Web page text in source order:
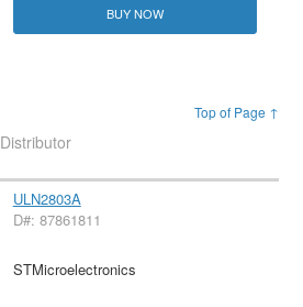
BUY NOW
Top of Page ↑
ULN2803A
D#: 87861811
STMicroelectronics